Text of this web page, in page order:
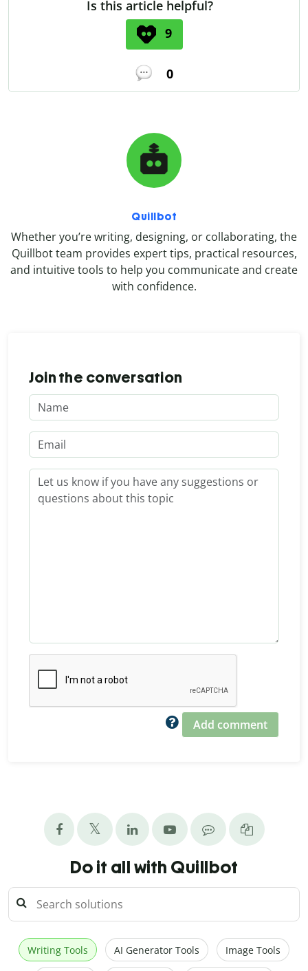
Is this article helpful?
9
0
Quillbot
Whether you’re writing, designing, or collaborating, the
Quillbot team provides expert tips, practical resources,
and intuitive tools to help you communicate and create
with confidence.
Join the conversation
Add comment
Do it all with Quillbot
Writing Tools AI Generator Tools Image Tools